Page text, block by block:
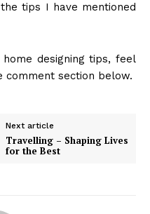
tips I have mentioned
designing tips, feel
section below.
Next article
Travelling – Shaping Lives
for the Best